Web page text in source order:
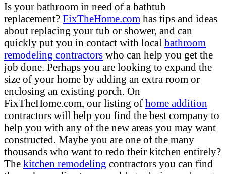
Is your bathroom in need of a bathtub
replacement? FixTheHome.com has tips and ideas
about replacing your tub or shower, and can
quickly put you in contact with local bathroom
remodeling contractors who can help you get the
job done. Perhaps you are looking to expand the
size of your home by adding an extra room or
enclosing an existing porch. On
FixTheHome.com, our listing of home addition
contractors will help you find the best company to
help you with any of the new areas you may want
constructed. Maybe you are one of the many
thousands who want to redo their kitchen entirely?
The kitchen remodeling contractors you can find